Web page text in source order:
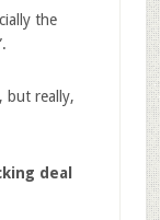
the
but really,
deal